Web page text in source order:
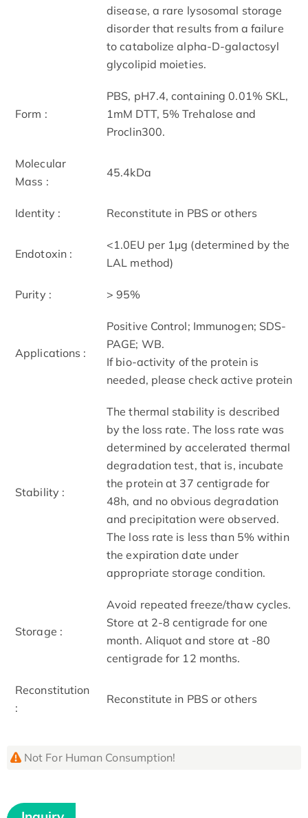
disease, a rare lysosomal storage
disorder that results from a failure
to catabolize alpha-D-galactosyl
glycolipid moieties.
Form :
PBS, pH7.4, containing 0.01% SKL,
1mM DTT, 5% Trehalose and
Proclin300.
Molecular
Mass :
45.4kDa
Identity : Reconstitute in PBS or others
Endotoxin :
<1.0EU per 1µg (determined by the
LAL method)
Purity : > 95%
Applications :
Positive Control; Immunogen; SDS-
PAGE; WB.
If bio-activity of the protein is
needed, please check active protein
Stability :
The thermal stability is described
by the loss rate. The loss rate was
determined by accelerated thermal
degradation test, that is, incubate
the protein at 37 centigrade for
48h, and no obvious degradation
and precipitation were observed.
The loss rate is less than 5% within
the expiration date under
appropriate storage condition.
Storage :
Avoid repeated freeze/thaw cycles.
Store at 2-8 centigrade for one
month. Aliquot and store at -80
centigrade for 12 months.
Reconstitution
:
Reconstitute in PBS or others
Not For Human Consumption!